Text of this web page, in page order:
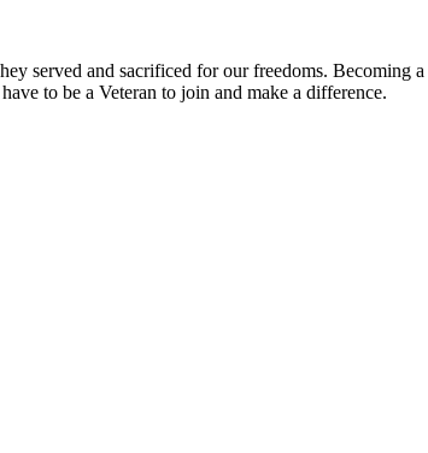
served and sacrificed for our freedoms. Becoming
to be a Veteran to join and make a difference.